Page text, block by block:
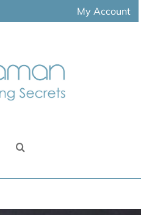
My Account